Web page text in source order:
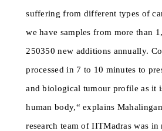
suffering from different types of
we have samples from more than
250350 new additions annually.
processed in 7 to 10 minutes to
and biological tumour profile as it
human body,“ explains
research team of IITMadras was